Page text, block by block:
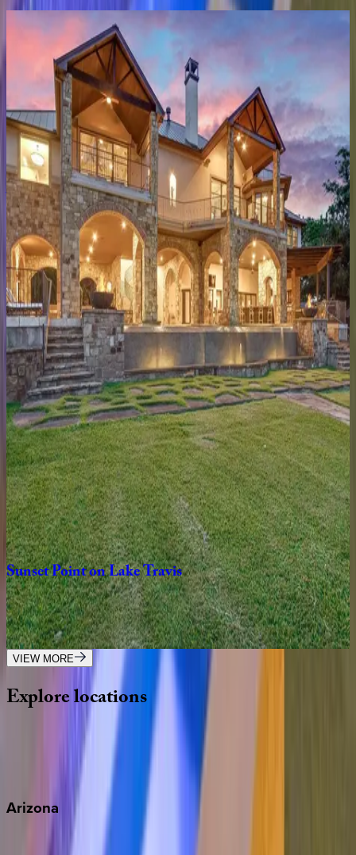
AnthemEstate
TX | Austin
4bedrooms·5.5bathrooms·12guests
Accolade
TX | Austin
4bedrooms· 3.5bathrooms·12guests
LakeviewonLakeAustin
TX | Austin
4bedrooms·3.5bathrooms·8guests
LakesideonLakeAustin
TX | Austin
5bedrooms·6.5bathrooms·14guests
SunsetPointonLakeTravis
TX | Austin
7bedrooms·6.5bathrooms·16guests
VIEW MORE
Explorelocations
Wherever you're headed, make it memorable with KEY.
Arizona